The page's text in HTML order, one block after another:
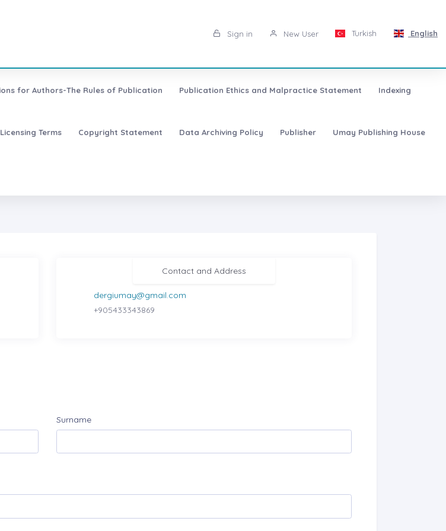
Sign in New User Turkish English
for Authors-The Rules of Publication Publication Ethics and Malpractice Statement Indexing
Licensing Terms Copyright Statement Data Archiving Policy Publisher Umay Publishing House
Contact and Address
dergiumay@gmail.com
+905433343869
Surname